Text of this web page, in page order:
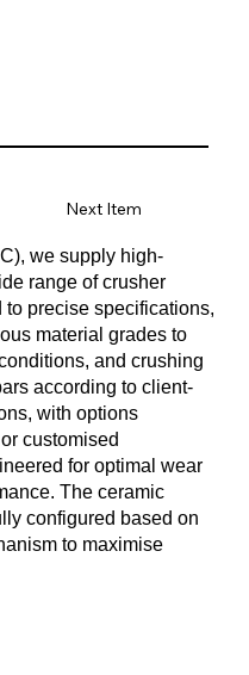
we supply high-
range of crusher
to precise specifications,
material grades to
and crushing
according to client-
with options
customised
for optimal wear
The ceramic
configured based on
to maximise
Next Item